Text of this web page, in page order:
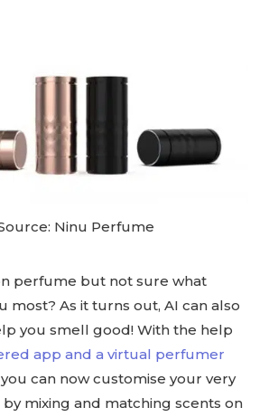
Ninu Perfume
perfume but not sure what
most? As it turns out, AI can also
you smell good! With the help
app and a virtual perfumer
you can now customise your very
mixing and matching scents on